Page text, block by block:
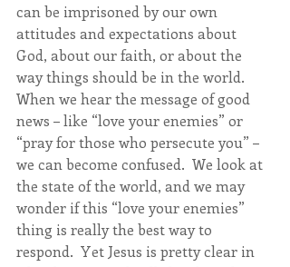
can be imprisoned by our own
attitudes and expectations about
God, about our faith, or about the
way things should be in the world.
When we hear the message of good
news – like “love your enemies” or
“pray for those who persecute you” –
we can become confused.  We look at
the state of the world, and we may
wonder if this “love your enemies”
thing is really the best way to
respond.  Yet Jesus is pretty clear in